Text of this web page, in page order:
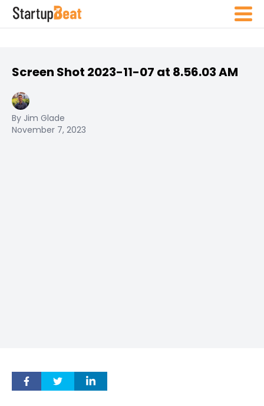
Screen Shot 2023-11-07 at 8.56.03 AM
By Jim Glade
November 7, 2023